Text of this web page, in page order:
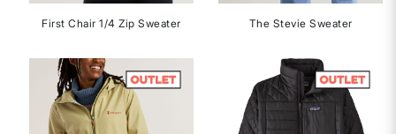
First Chair 1/4 Zip Sweater The Stevie Sweater